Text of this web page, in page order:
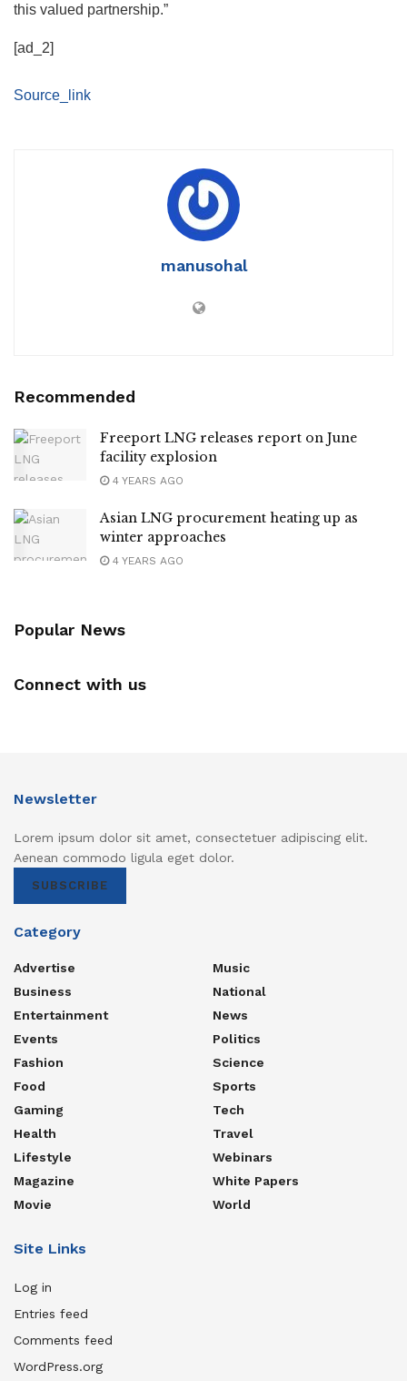
this valued partnership.”
[ad_2]
Source_link
manusohal
Recommended
Freeport LNG releases report on June
facility explosion
4 YEARS AGO
Asian LNG procurement heating up as
winter approaches
4 YEARS AGO
Popular News
Connect with us
Newsletter
Lorem ipsum dolor sit amet, consectetuer adipiscing elit.
Aenean commodo ligula eget dolor.
SUBSCRIBE
Category
Advertise
Business
Entertainment
Events
Fashion
Food
Gaming
Health
Lifestyle
Magazine
Movie
Music
National
News
Politics
Science
Sports
Tech
Travel
Webinars
White Papers
World
Site Links
Log in
Entries feed
Comments feed
WordPress.org